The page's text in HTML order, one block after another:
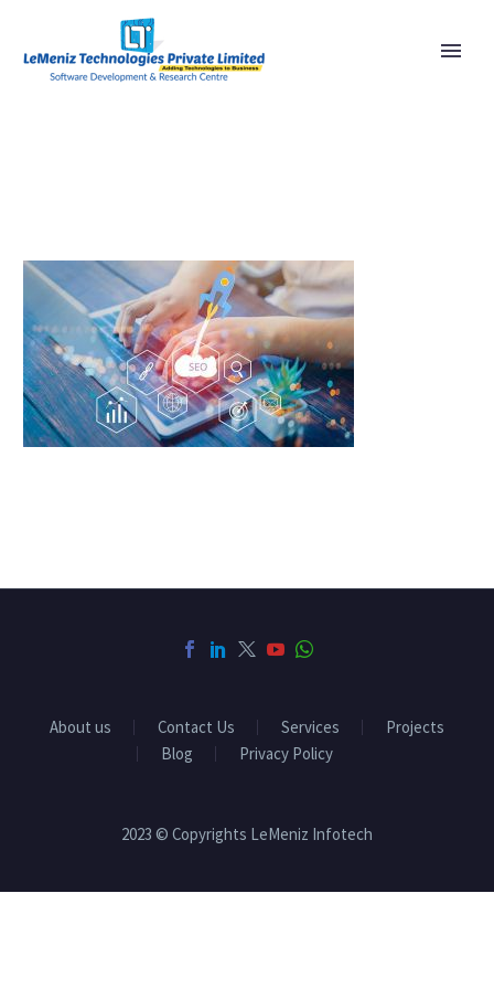
About us Contact Us Services
Projects
Blog
Privacy Policy
2023 © Copyrights LeMeniz Infotech